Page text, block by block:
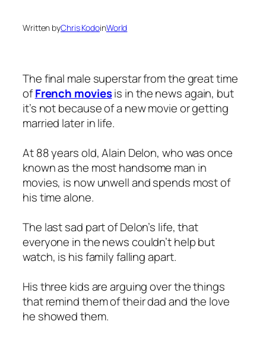
Written byChris KodoinWorld
The final male superstar from the great time
ofFrench moviesis in the news again, but
it’s not because of a new movie or getting
married later in life.
At 88 years old, Alain Delon, who was once
known as the most handsome man in
movies, is now unwell and spends most of
his time alone.
The last sad part of Delon’s life, that
everyone in the news couldn’t help but
watch, is his family falling apart.
His three kids are arguing over the things
that remind them of their dad and the love
he showed them.